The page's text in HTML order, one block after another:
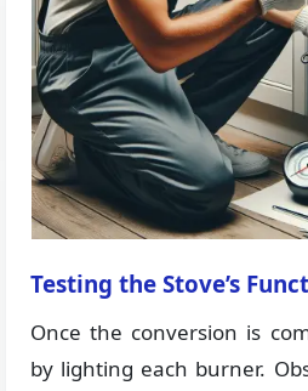
Testing the Stove’s
Once the conversion is
by lighting each burner.